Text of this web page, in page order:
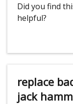
Did you find
helpful?
replace
jack